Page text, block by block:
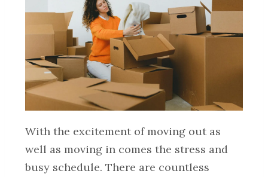
With the excitement of moving out as
well as moving in comes the stress and
busy schedule. There are countless